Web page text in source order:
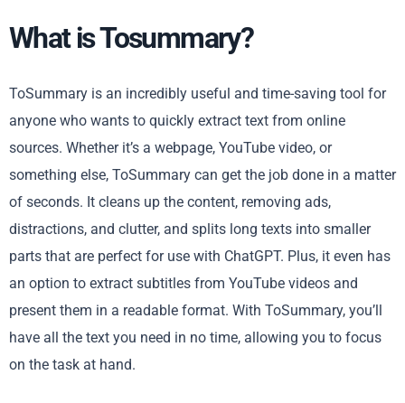
What is Tosummary?
ToSummary is an incredibly useful and time-saving tool for
anyone who wants to quickly extract text from online
sources. Whether it’s a webpage, YouTube video, or
something else, ToSummary can get the job done in a matter
of seconds. It cleans up the content, removing ads,
distractions, and clutter, and splits long texts into smaller
parts that are perfect for use with ChatGPT. Plus, it even has
an option to extract subtitles from YouTube videos and
present them in a readable format. With ToSummary, you’ll
have all the text you need in no time, allowing you to focus
on the task at hand.